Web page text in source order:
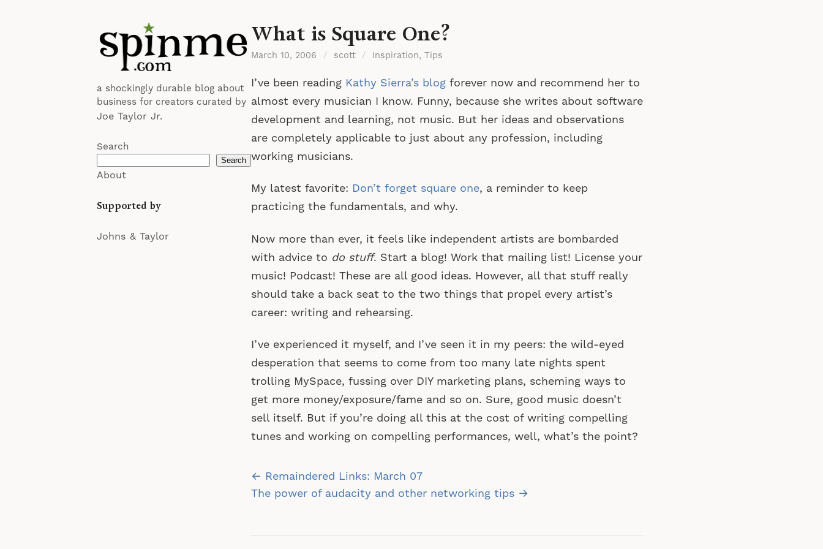
a shockingly durable blog about
business for creators curated by
Joe Taylor Jr.
Search
Search
About
Supported by
Johns & Taylor
What is Square One?
March 10, 2006 / scott / Inspiration, Tips
I’ve been reading Kathy Sierra’s blog forever now and recommend her to
almost every musician I know. Funny, because she writes about software
development and learning, not music. But her ideas and observations
are completely applicable to just about any profession, including
working musicians.
My latest favorite: Don’t forget square one, a reminder to keep
practicing the fundamentals, and why.
Now more than ever, it feels like independent artists are bombarded
with advice to do stuff. Start a blog! Work that mailing list! License your
music! Podcast! These are all good ideas. However, all that stuff really
should take a back seat to the two things that propel every artist’s
career: writing and rehearsing.
I’ve experienced it myself, and I’ve seen it in my peers: the wild-eyed
desperation that seems to come from too many late nights spent
trolling MySpace, fussing over DIY marketing plans, scheming ways to
get more money/exposure/fame and so on. Sure, good music doesn’t
sell itself. But if you’re doing all this at the cost of writing compelling
tunes and working on compelling performances, well, what’s the point?
Post
navigation
← Remaindered Links: March 07
The power of audacity and other networking tips →